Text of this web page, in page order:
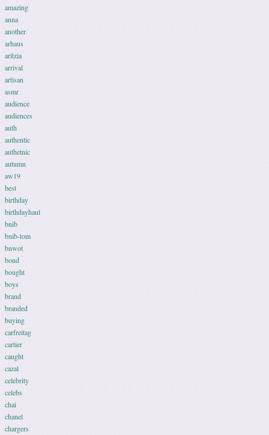
amazing
anna
another
arhaus
aritzia
arrival
artisan
asmr
audience
audiences
auth
authentic
authetnic
autumn
aw19
best
birthday
birthdayhaul
bnib
bnib-tom
bnwot
bond
bought
boys
brand
branded
buying
carfreitag
cartier
caught
cazal
celebrity
celebs
chai
chanel
chargers